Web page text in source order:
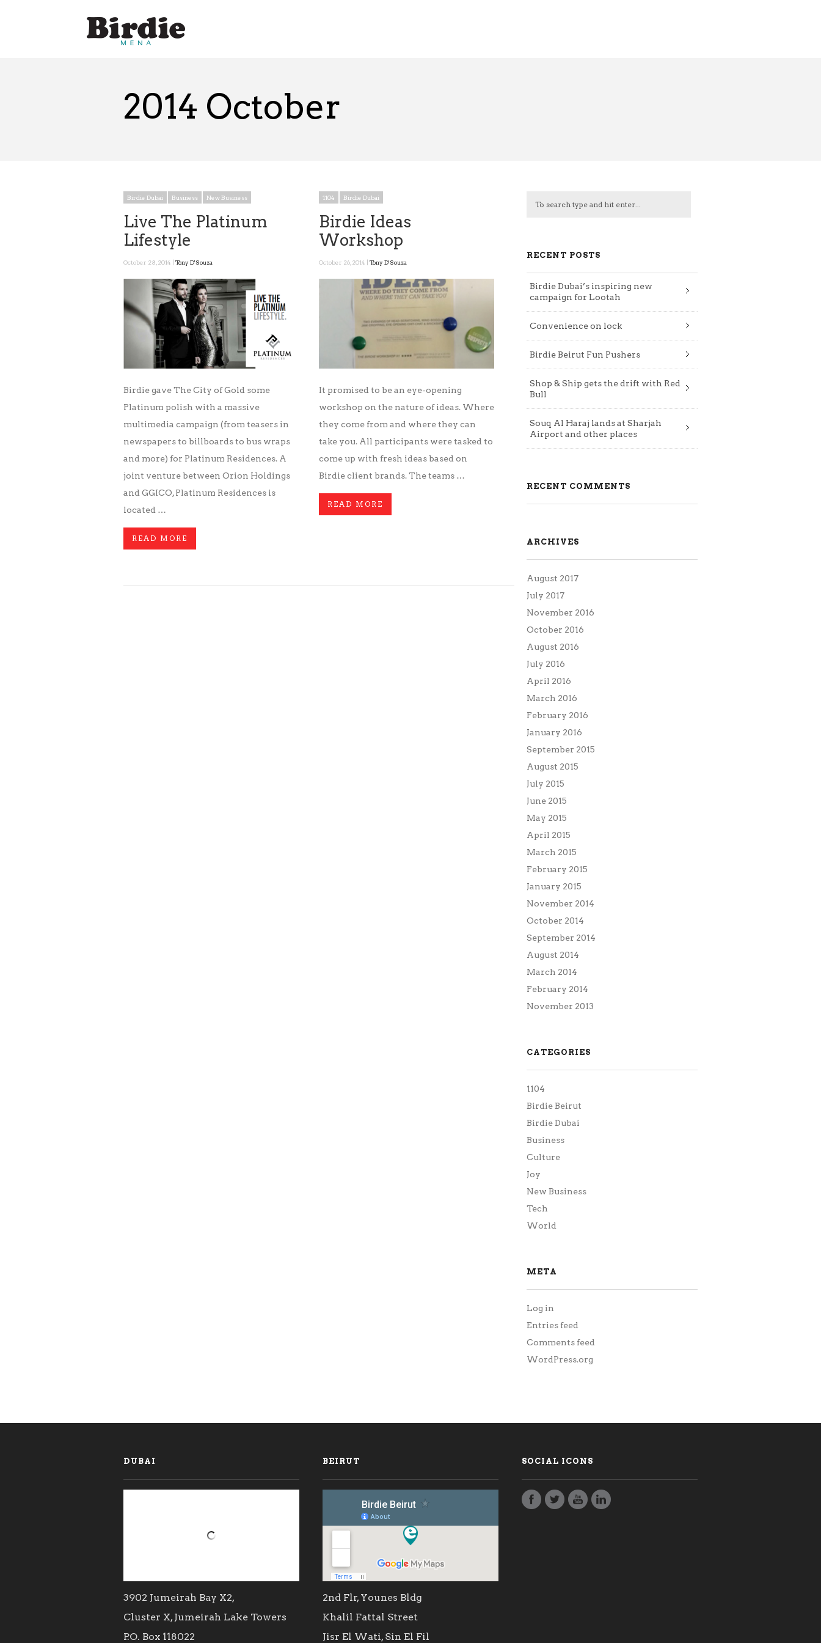
2014 October
Birdie Dubai Business New Business
Live The Platinum
Lifestyle
October 28, 2014 | Tony D'Souza
Birdie gave The City of Gold some
Platinum polish with a massive
multimedia campaign (from teasers in
newspapers to billboards to bus wraps
and more) for Platinum Residences. A
joint venture between Orion Holdings
and GGICO, Platinum Residences is
located …
READ MORE
1104 Birdie Dubai
Birdie Ideas
Workshop
October 26, 2014 | Tony D'Souza
It promised to be an eye-opening
workshop on the nature of ideas. Where
they come from and where they can
take you. All participants were tasked to
come up with fresh ideas based on
Birdie client brands. The teams …
READ MORE
RECENT POSTS
Birdie Dubai’s inspiring new
campaign for Lootah
Convenience on lock
Birdie Beirut Fun Pushers
Shop & Ship gets the drift with Red
Bull
Souq Al Haraj lands at Sharjah
Airport and other places
RECENT COMMENTS
ARCHIVES
August 2017
July 2017
November 2016
October 2016
August 2016
July 2016
April 2016
March 2016
February 2016
January 2016
September 2015
August 2015
July 2015
June 2015
May 2015
April 2015
March 2015
February 2015
January 2015
November 2014
October 2014
September 2014
August 2014
March 2014
February 2014
November 2013
CATEGORIES
1104
Birdie Beirut
Birdie Dubai
Business
Culture
Joy
New Business
Tech
World
META
Log in
Entries feed
Comments feed
WordPress.org
DUBAI
3902 Jumeirah Bay X2,
Cluster X, Jumeirah Lake Towers
P.O. Box 118022
BEIRUT
2nd Flr, Younes Bldg
Khalil Fattal Street
Jisr El Wati, Sin El Fil
SOCIAL ICONS